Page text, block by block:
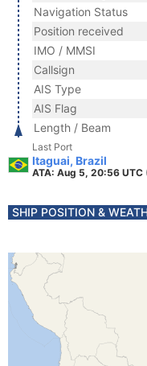
Navigation Status
Position received
IMO / MMSI
Callsign
AIS Type
AIS Flag
Length / Beam
Last Port
Itaguai, Brazil
ATA: Aug 5, 20:56 UTC
SHIP POSITION &